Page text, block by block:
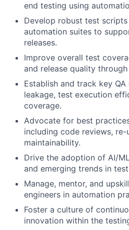
end testing using
Develop robust test
automation suites to
releases.
Improve overall test
and release quality
Establish and track key
leakage, test execution
coverage.
Advocate for best
including code reviews, re-
maintainability.
Drive the adoption of AI/
and emerging trends in
Manage, mentor, and
engineers in automation
Foster a culture of
innovation within the